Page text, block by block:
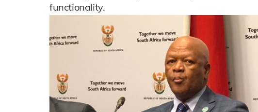
functionality.